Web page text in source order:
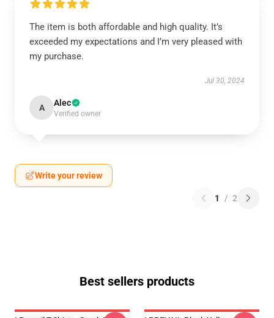
The item is both affordable and high quality. It’s
exceeded my expectations and I’m very pleased with
my purchase.
Jul 30, 2024
A Alec
Verified owner
Write your review
1 / 2
Best sellers products